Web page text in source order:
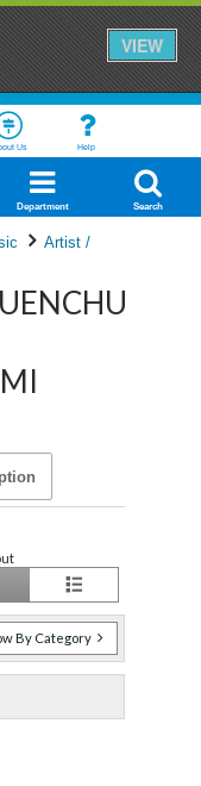
VIEW
Us Help
Department Search
Artist /
By Category